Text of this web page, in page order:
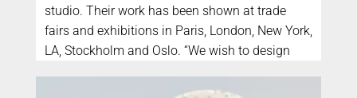
studio. Their work has been shown at trade
fairs and exhibitions in Paris, London, New York,
LA, Stockholm and Oslo. “We wish to design
making peoples daily life and surroundings